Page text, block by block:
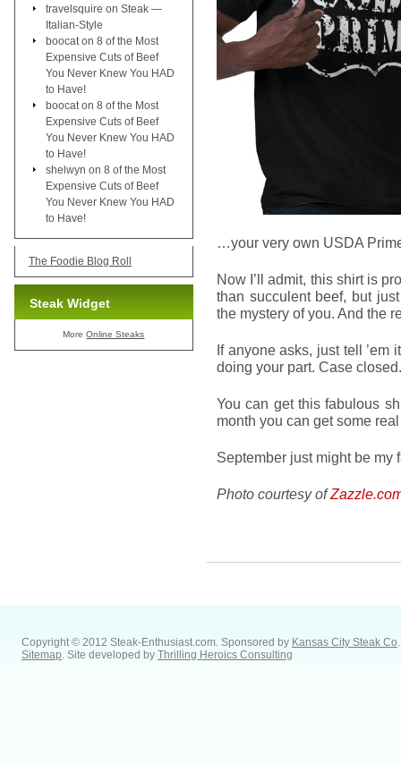
…your very own USDA
Now I’ll admit, this shirt is
than succulent beef, but
the mystery of you. And the
If anyone asks, just tell ’em
doing your part. Case closed.
You can get this fabulous
month you can get some
September just might be my
Photo courtesy of
travelsquire on Steak —
Italian-Style
boocat on 8 of the Most
Expensive Cuts of Beef
You Never Knew You HAD
to Have!
boocat on 8 of the Most
Expensive Cuts of Beef
You Never Knew You HAD
to Have!
shelwyn on 8 of the Most
Expensive Cuts of Beef
You Never Knew You HAD
to Have!
The Foodie Blog Roll
Steak Widget
MoreOnline Steaks
Copyright © 2012 Steak-Enthusiast.com. Sponsored by Kansas City Steak Co.
Sitemap. Site developed by Thrilling Heroics Consulting